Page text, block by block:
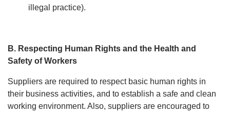
illegal practice).
B. Respecting Human Rights and the Health and
Safety of Workers
Suppliers are required to respect basic human rights in
their business activities, and to establish a safe and clean
working environment. Also, suppliers are encouraged to